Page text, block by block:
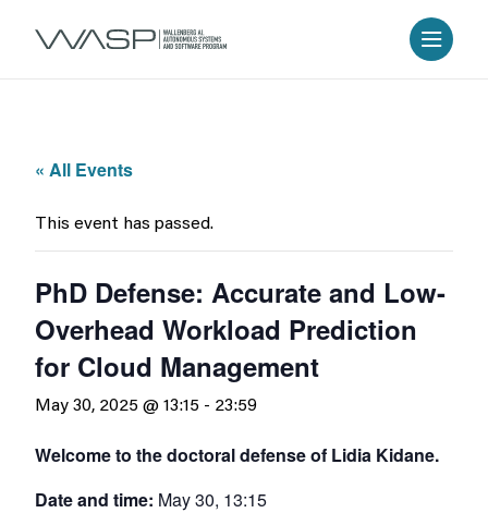
« All Events
This event has passed.
PhD Defense: Accurate and Low-
Overhead Workload Prediction
for Cloud Management
May 30, 2025 @ 13:15 - 23:59
Welcome to the doctoral defense of Lidia Kidane.
Date and time: May 30, 13:15